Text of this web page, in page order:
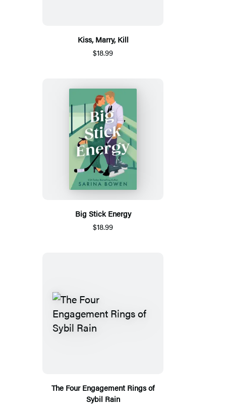
Kiss, Marry, Kill
$18.99
Big Stick Energy
$18.99
The Four Engagement Rings of
Sybil Rain